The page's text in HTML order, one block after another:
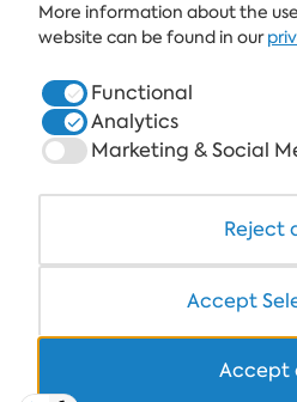
More information about the
website can be found in our
Functional
Analytics
Marketing & Social
Reject
Accept
Accept